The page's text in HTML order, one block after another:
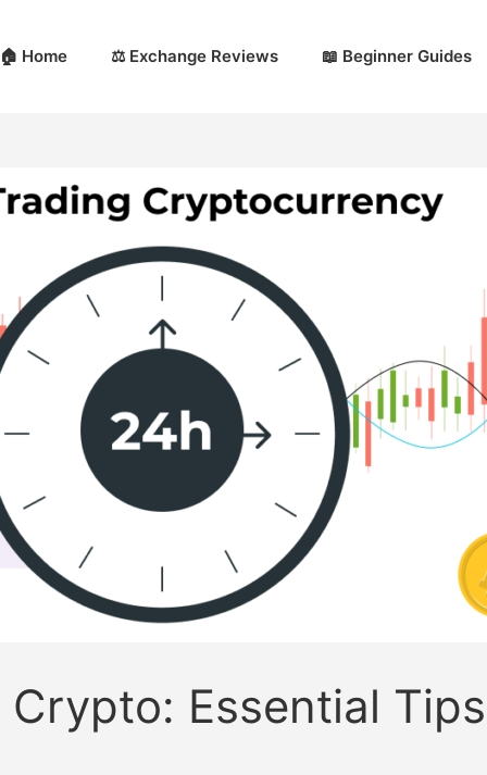
🏠 Home ⚖️ Exchange Reviews 📖 Beginner Guides
Essential